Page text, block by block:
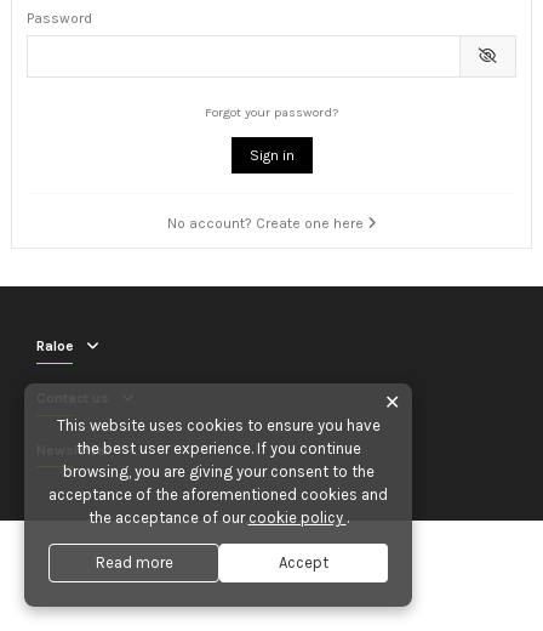
Password
Forgot your password?
Sign in
No account? Create one here
Raloe
Newsletter
✕
This website uses cookies to ensure you have
the best user experience. If you continue
browsing, you are giving your consent to the
acceptance of the aforementioned cookies and
the acceptance of our cookie policy .
Read more Accept